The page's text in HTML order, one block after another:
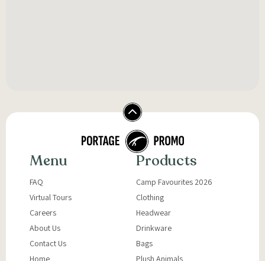
Menu
FAQ
Virtual Tours
Careers
About Us
Contact Us
Home
Products
Camp Favourites 2026
Clothing
Headwear
Drinkware
Bags
Plush Animals